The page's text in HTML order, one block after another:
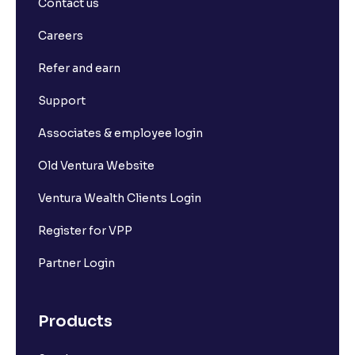
How to Calculate Alpha and Beta for Individual
Depository Participants vs. Depositories: Key
What is market capitalisation?
What is a stock exchange?
Contact us
Careers
Refer and earn
Support
Associates & employee login
Old Ventura Website
Ventura Wealth Clients Login
Register for VPP
Partner Login
Products